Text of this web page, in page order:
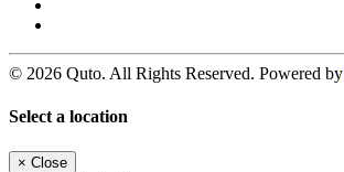
© 2026 Quto. All Rights Reserved. Powered by
Select a location
× Close